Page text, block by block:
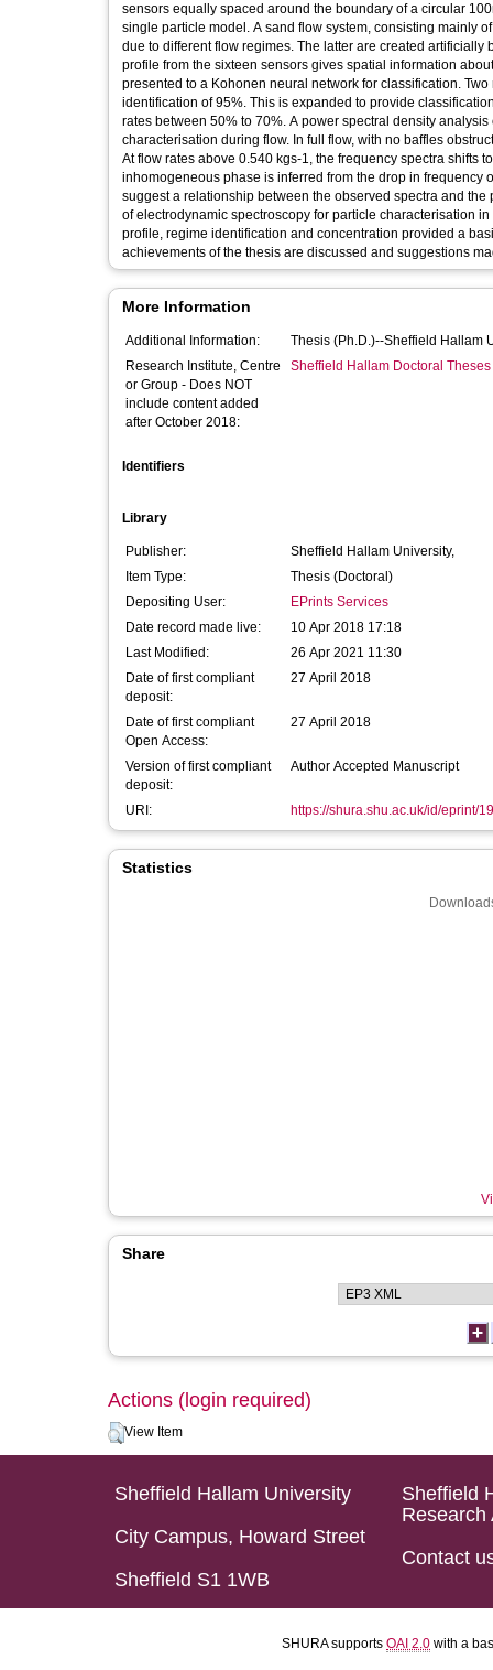
sensors equally spaced around the boundary of a circular
single particle model. A sand flow system, consisting mainly
due to different flow regimes. The latter are created
profile from the sixteen sensors gives spatial information
presented to a Kohonen neural network for classification.
identification of 95%. This is expanded to provide
rates between 50% to 70%. A power spectral density
characterisation during flow. In full flow, with no baffles
At flow rates above 0.540 kgs-1, the frequency spectra shifts
inhomogeneous phase is inferred from the drop in frequency
suggest a relationship between the observed spectra and
of electrodynamic spectroscopy for particle characterisation
profile, regime identification and concentration provided a
achievements of the thesis are discussed and suggestions
More Information
Additional Information:
Thesis (Ph.D.)--Sheffield Hallam
Research Institute, Centre
or Group - Does NOT
include content added
after October 2018:
Sheffield Hallam Doctoral Theses
Identifiers
Library
Publisher:
Sheffield Hallam University,
Item Type:
Thesis (Doctoral)
Depositing User:
EPrints Services
Date record made live:
10 Apr 2018 17:18
Last Modified:
26 Apr 2021 11:30
Date of first compliant
deposit:
27 April 2018
Date of first compliant
Open Access:
27 April 2018
Version of first compliant
deposit:
Author Accepted Manuscript
URI: https://shura.shu.ac.uk/id/eprint/
Statistics
Share
Actions (login required)
View Item
Sheffield Hallam University
City Campus, Howard Street
Sheffield S1 1WB
Sheffield
Research
Contact
SHURA supports OAI 2.0 with a